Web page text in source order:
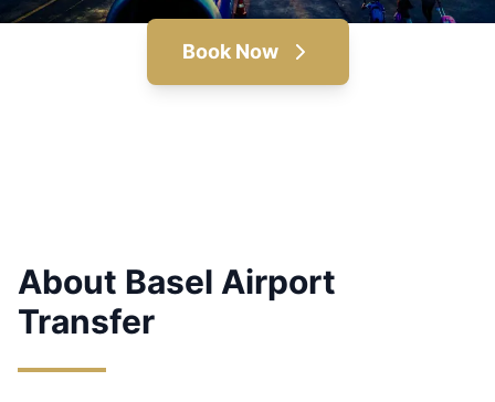
Book Now
About Basel Airport
Transfer